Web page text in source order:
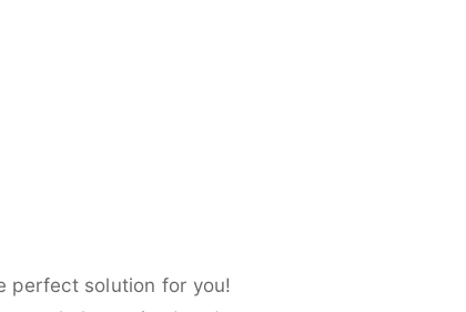
perfect solution for you!